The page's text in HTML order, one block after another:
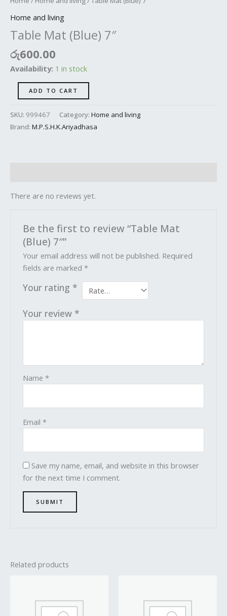
Home and living
Table Mat (Blue) 7″
රු600.00
Availability: 1 in stock
ADD TO CART
SKU: 999467 Category: Home and living
Brand: M.P.S.H.K.Ariyadhasa
There are no reviews yet.
Be the first to review “Table Mat
(Blue) 7″”
Your email address will not be published. Required
fields are marked*
Your rating *
Your review *
Name*
Email*
Save my name, email, and website in this browser
for the next time I comment.
Related products